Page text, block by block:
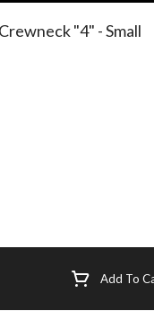
"4" - Small
Selector Add To